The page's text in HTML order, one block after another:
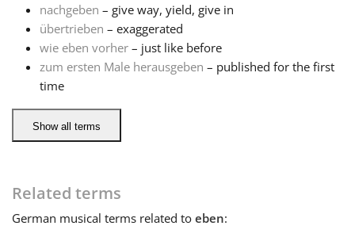
हिन्दी
Italiano
日本語
Português
nachgeben – give way, yield, give in
übertrieben – exaggerated
wie eben vorher – just like before
zum ersten Male herausgeben – published for the first
time
Show all terms
Related terms
German musical terms related to eben: